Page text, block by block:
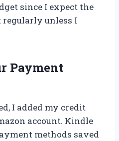
since I expect the
regularly unless I
Payment
I added my credit
account. Kindle
methods saved